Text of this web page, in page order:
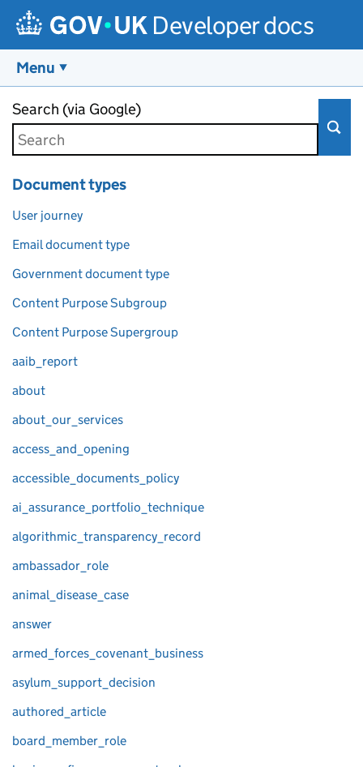
Developer docs
Menu
Search (via Google)
Document types
User journey
Email document type
Government document type
Content Purpose Subgroup
Content Purpose Supergroup
aaib_report
about
about_our_services
access_and_opening
accessible_documents_policy
ai_assurance_portfolio_technique
algorithmic_transparency_record
ambassador_role
animal_disease_case
answer
armed_forces_covenant_business
asylum_support_decision
authored_article
board_member_role